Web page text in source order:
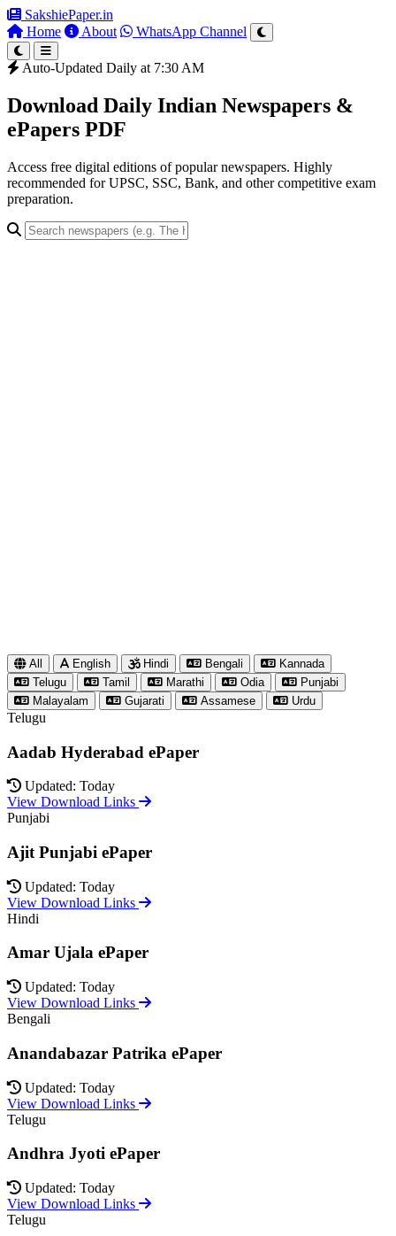
SakshiePaper.in
Home
About WhatsApp Channel
Auto-Updated Daily at 7:30 AM
Download Daily Indian Newspapers &
ePapers PDF
Access free digital editions of popular newspapers. Highly
recommended for UPSC, SSC, Bank, and other competitive exam
preparation.
All English Hindi Bengali
Kannada
Telugu
Tamil Marathi Odia
Punjabi
Malayalam
Gujarati Assamese Urdu
Telugu
Aadab Hyderabad ePaper
Updated: Today
View Download Links
Punjabi
Ajit Punjabi ePaper
Updated: Today
View Download Links
Hindi
Amar Ujala ePaper
Updated: Today
View Download Links
Bengali
Anandabazar Patrika ePaper
Updated: Today
View Download Links
Telugu
Andhra Jyoti ePaper
Updated: Today
View Download Links
Telugu